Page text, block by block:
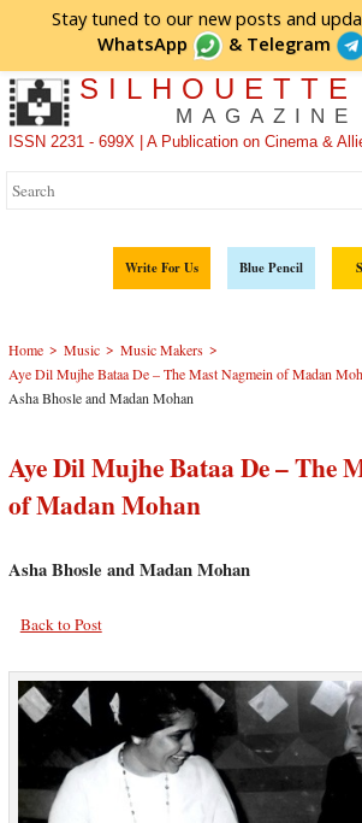
Stay tuned to our new posts and
WhatsApp
& Telegram
SILHOUETTE
MAGAZINE
ISSN 2231 - 699X | A Publication on Cinema &
Write For Us Blue Pencil
Home > Music > Music Makers >
Aye Dil Mujhe Bataa De – The Mast Nagmein of Madan
Asha Bhosle and Madan Mohan
Aye Dil Mujhe Bataa De – The
of Madan Mohan
Asha Bhosle and Madan Mohan
Back to Post